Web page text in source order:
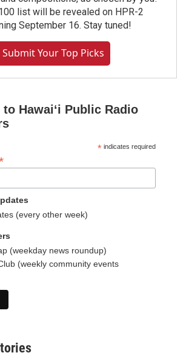
list will be revealed on HPR-2
September 16. Stay tuned!
Submit Your Top Picks
Hawaiʻi Public Radio
* indicates required
(every other week)
(weekday news roundup)
(weekly community events